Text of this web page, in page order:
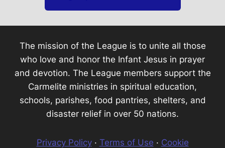
The mission of the League is to unite all those
who love and honor the Infant Jesus in prayer
and devotion. The League members support the
Carmelite ministries in spiritual education,
schools, parishes, food pantries, shelters, and
disaster relief in over 50 nations.
Privacy Policy· Terms of Use · Cookie